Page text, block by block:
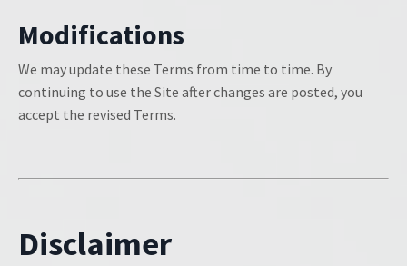
Modifications
We may update these Terms from time to time. By
continuing to use the Site after changes are posted, you
accept the revised Terms.
Disclaimer